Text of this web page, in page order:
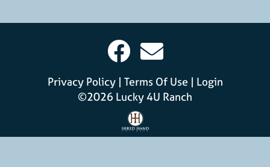
Privacy Policy Terms Of Use
Login
©2026 Lucky 4U Ranch